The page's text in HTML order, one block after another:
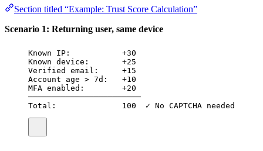
Section titled “Example: Trust Score Calculation”
Scenario 1: Returning user, same device
Known IP:           +30
Known device:       +25
Verified email:     +15
Account age > 7d:   +10
MFA enabled:        +20
────────────────────────
Total:              100  ✓ No CAPTCHA needed